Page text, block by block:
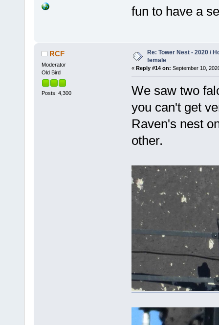
fun to have a
RCF
Moderator
Old Bird
Posts: 4,300
Re: Tower Nest - 2020 /
female
« Reply #14 on: September 10,
We saw two
you can't get
Raven's nest
other.